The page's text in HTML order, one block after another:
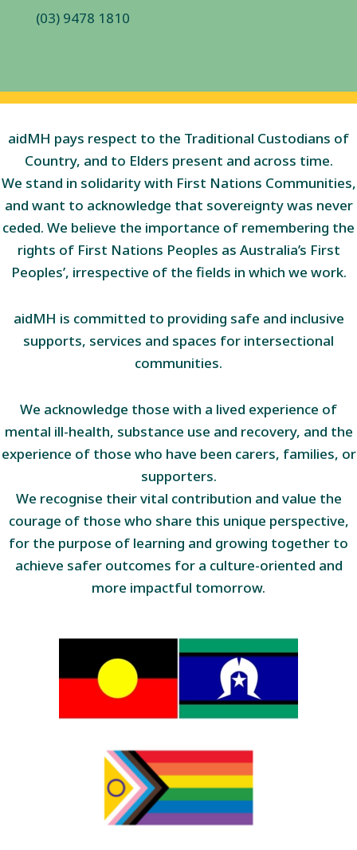
(03) 9478 1810
aidMH pays respect to the Traditional Custodians of
Country, and to Elders present and across time.
We stand in solidarity with First Nations Communities,
and want to acknowledge that sovereignty was never
ceded. We believe the importance of remembering the
rights of First Nations Peoples as Australia’s First
Peoples’, irrespective of the fields in which we work.
aidMH is committed to providing safe and inclusive
supports, services and spaces for intersectional
communities.
We acknowledge those with a lived experience of
mental ill-health, substance use and recovery, and the
experience of those who have been carers, families, or
supporters.
We recognise their vital contribution and value the
courage of those who share this unique perspective,
for the purpose of learning and growing together to
achieve safer outcomes for a culture-oriented and
more impactful tomorrow.